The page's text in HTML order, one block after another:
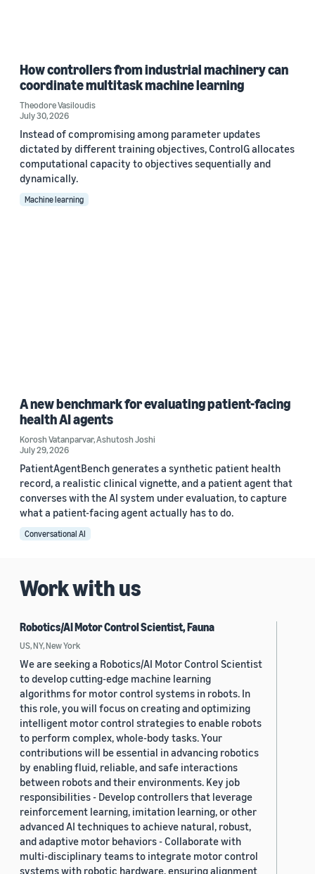
How controllers from industrial machinery can
coordinate multitask machine learning
Theodore Vasiloudis
July 30, 2026
Instead of compromising among parameter updates
dictated by different training objectives, ControlG allocates
computational capacity to objectives sequentially and
dynamically.
Machine learning
A new benchmark for evaluating patient-facing
health AI agents
Korosh Vatanparvar,Ashutosh Joshi
July 29, 2026
PatientAgentBench generates a synthetic patient health
record, a realistic clinical vignette, and a patient agent that
converses with the AI system under evaluation, to capture
what a patient-facing agent actually has to do.
Conversational AI
Work with us
Robotics/AI Motor Control Scientist, Fauna
US, NY, New York
We are seeking a Robotics/AI Motor Control Scientist
to develop cutting-edge machine learning
algorithms for motor control systems in robots. In
this role, you will focus on creating and optimizing
intelligent motor control strategies to enable robots
to perform complex, whole-body tasks. Your
contributions will be essential in advancing robotics
by enabling fluid, reliable, and safe interactions
between robots and their environments. Key job
responsibilities - Develop controllers that leverage
reinforcement learning, imitation learning, or other
advanced AI techniques to achieve natural, robust,
and adaptive motor behaviors - Collaborate with
multi-disciplinary teams to integrate motor control
systems with robotic hardware, ensuring alignment